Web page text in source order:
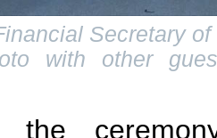
Secretary
with other
the